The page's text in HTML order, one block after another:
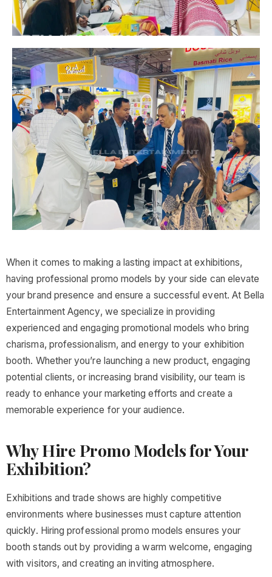
When it comes to making a lasting impact at exhibitions,
having professional promo models by your side can elevate
your brand presence and ensure a successful event. At Bella
Entertainment Agency, we specialize in providing
experienced and engaging promotional models who bring
charisma, professionalism, and energy to your exhibition
booth. Whether you’re launching a new product, engaging
potential clients, or increasing brand visibility, our team is
ready to enhance your marketing efforts and create a
memorable experience for your audience.
Why Hire Promo Models for Your
Exhibition?
Exhibitions and trade shows are highly competitive
environments where businesses must capture attention
quickly. Hiring professional promo models ensures your
booth stands out by providing a warm welcome, engaging
with visitors, and creating an inviting atmosphere.